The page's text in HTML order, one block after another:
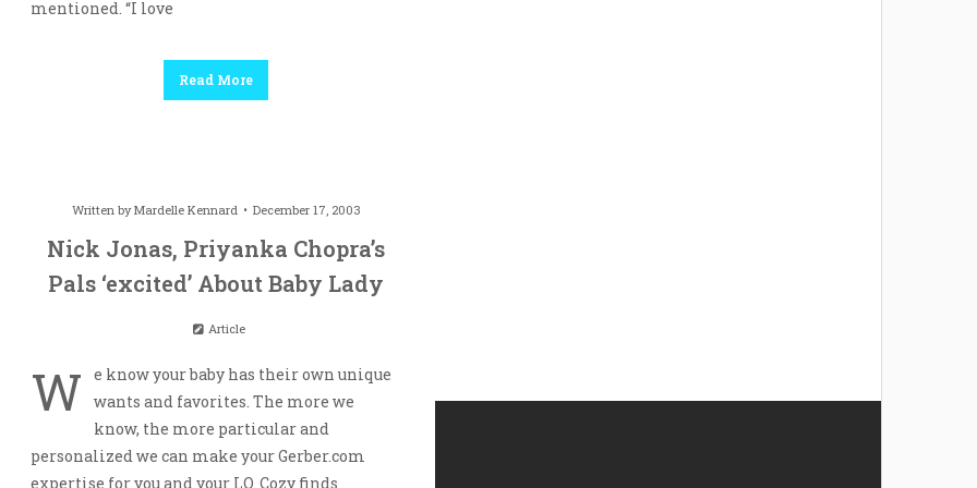
mentioned. “I love
Read More
Written byMardelle Kennard December 17, 2003
Nick Jonas, Priyanka Chopra’s
Pals ‘excited’ About Baby Lady
Article
W
e know your baby has their own unique
wants and favorites. The more we
know, the more particular and
personalized we can make your Gerber.com
expertise for you and your LO. Cozy finds